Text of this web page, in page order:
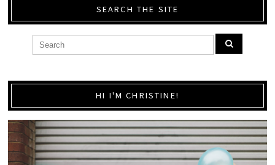
SEARCH THE SITE
HI I'M CHRISTINE!